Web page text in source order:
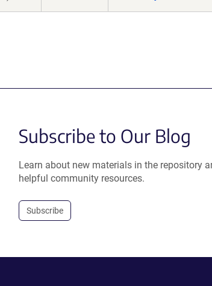
Subscribe to Our Blog
Learn about new materials in the repository
helpful community resources.
Subscribe